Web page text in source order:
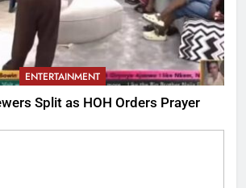
ENTERTAINMENT
Split as HOH Orders Prayer